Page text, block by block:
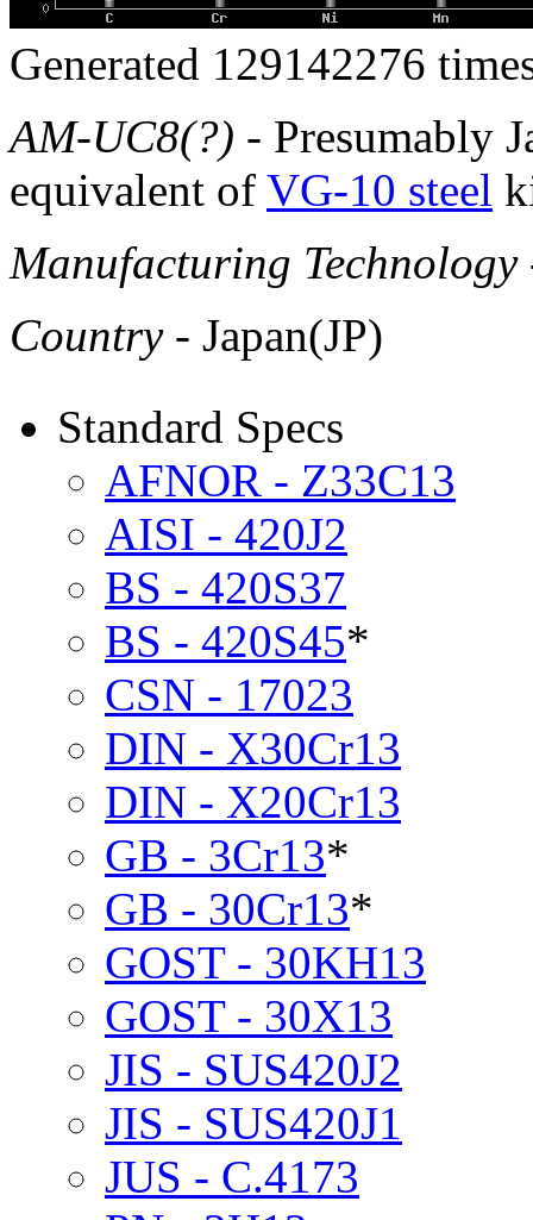
Generated 129142276
AM-UC8(?) - Presumably
equivalent of VG-10 steel
Manufacturing Technology
Country- Japan(JP)
Standard Specs
AFNOR - Z33C13
AISI - 420J2
BS - 420S37
BS - 420S45*
CSN - 17023
DIN - X30Cr13
DIN - X20Cr13
GB - 3Cr13*
GB - 30Cr13*
GOST - 30KH13
GOST - 30X13
JIS - SUS420J2
JIS - SUS420J1
JUS - C.4173